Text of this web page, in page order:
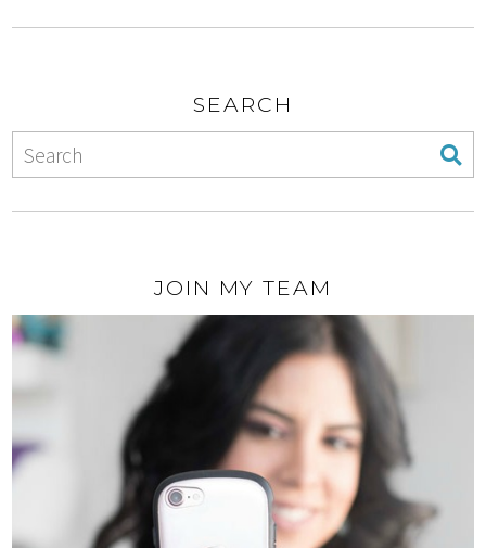
SEARCH
JOIN MY TEAM